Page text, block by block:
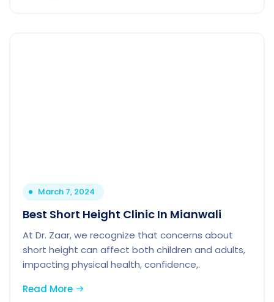
March 7, 2024
Best Short Height Clinic In Mianwali
At Dr. Zaar, we recognize that concerns about
short height can affect both children and adults,
impacting physical health, confidence,.
Read More